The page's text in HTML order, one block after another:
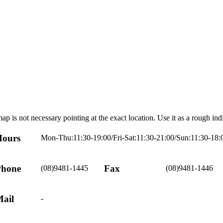
is not necessary pointing at the exact location. Use it as a rough
Mon-Thu:11:30-19:00/Fri-Sat:11:30-21:00/Sun:11:30-
(08)9481-1445 Fax (08)9481-1446
-